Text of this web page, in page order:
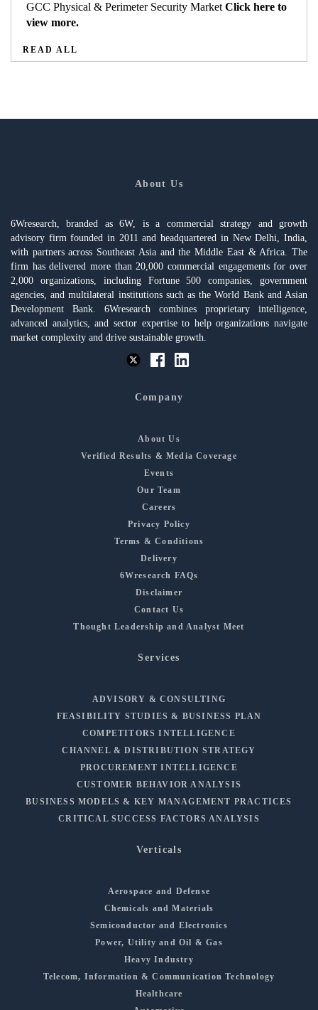
GCC Physical & Perimeter Security Market Click here to
view more.
READ ALL
About Us
6Wresearch, branded as 6W, is a commercial strategy and growth
advisory firm founded in 2011 and headquartered in New Delhi, India,
with partners across Southeast Asia and the Middle East & Africa. The
firm has delivered more than 20,000 commercial engagements for over
2,000 organizations, including Fortune 500 companies, government
agencies, and multilateral institutions such as the World Bank and Asian
Development Bank. 6Wresearch combines proprietary intelligence,
advanced analytics, and sector expertise to help organizations navigate
market complexity and drive sustainable growth.
Company
About Us
Verified Results & Media Coverage
Events
Our Team
Careers
Privacy Policy
Terms & Conditions
Delivery
6Wresearch FAQs
Disclaimer
Contact Us
Thought Leadership and Analyst Meet
Services
ADVISORY & CONSULTING
FEASIBILITY STUDIES & BUSINESS PLAN
COMPETITORS INTELLIGENCE
CHANNEL & DISTRIBUTION STRATEGY
PROCUREMENT INTELLIGENCE
CUSTOMER BEHAVIOR ANALYSIS
BUSINESS MODELS & KEY MANAGEMENT PRACTICES
CRITICAL SUCCESS FACTORS ANALYSIS
Verticals
Aerospace and Defense
Chemicals and Materials
Semiconductor and Electronics
Power, Utility and Oil & Gas
Heavy Industry
Telecom, Information & Communication Technology
Healthcare